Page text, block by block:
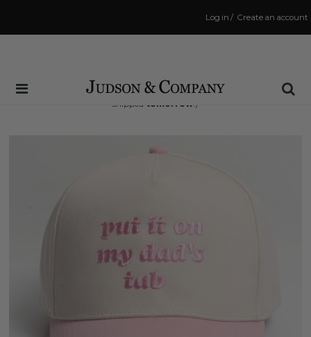
Create an account
/
Log in
Same Day Shipping Cutoff: 3:00 PM
(Order within30 hrs and 47 minsto have your order
shipped tomorrow!)